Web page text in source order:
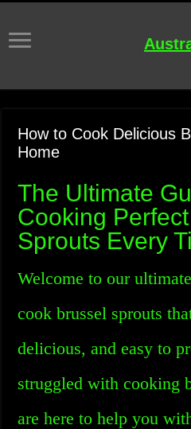
How to Cook Delicious
Home
The Ultimate
Cooking
Sprouts Every
Welcome to our
cook brussel sprouts
delicious, and easy to
struggled with cooking
are here to help you